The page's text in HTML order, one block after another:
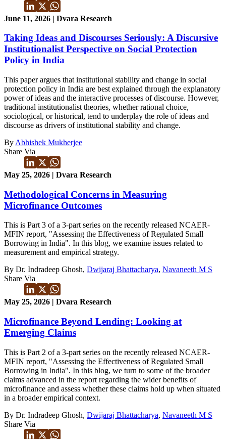
June 11, 2026 | Dvara Research
Taking Ideas and Discourses Seriously: A Discursive
Institutionalist Perspective on Social Protection
Policy in India
This paper argues that institutional stability and change in social
protection policy in India are best explained through the explanatory
power of ideas and the interactive processes of discourse. However,
traditional institutionalist theories, whether rational choice,
sociological, or historical, tend to underplay the role of ideas and
discourse as drivers of institutional stability and change.
By Abhishek Mukherjee
Share Via
May 25, 2026 | Dvara Research
Methodological Concerns in Measuring
Microfinance Outcomes
This is Part 3 of a 3-part series on the recently released NCAER-
MFIN report, "Assessing the Effectiveness of Regulated Small
Borrowing in India". In this blog, we examine issues related to
measurement and empirical strategy.
By Dr. Indradeep Ghosh, Dwijaraj Bhattacharya, Navaneeth M S
Share Via
May 25, 2026 | Dvara Research
Microfinance Beyond Lending: Looking at
Emerging Claims
This is Part 2 of a 3-part series on the recently released NCAER-
MFIN report, "Assessing the Effectiveness of Regulated Small
Borrowing in India". In this blog, we turn to some of the broader
claims advanced in the report regarding the wider benefits of
microfinance and assess whether these claims hold up when situated
in a broader empirical context.
By Dr. Indradeep Ghosh, Dwijaraj Bhattacharya, Navaneeth M S
Share Via